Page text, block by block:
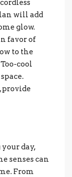
will add
glow.
favor of
to the
Too-cool
day,
senses can
From